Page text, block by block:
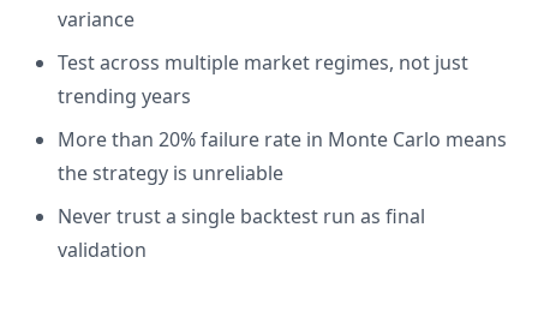
variance
Test across multiple market regimes, not just
trending years
More than 20% failure rate in Monte Carlo means
the strategy is unreliable
Never trust a single backtest run as final
validation